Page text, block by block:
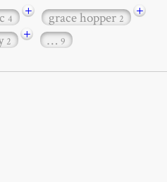
4 + grace hopper2
+
2 + … 9